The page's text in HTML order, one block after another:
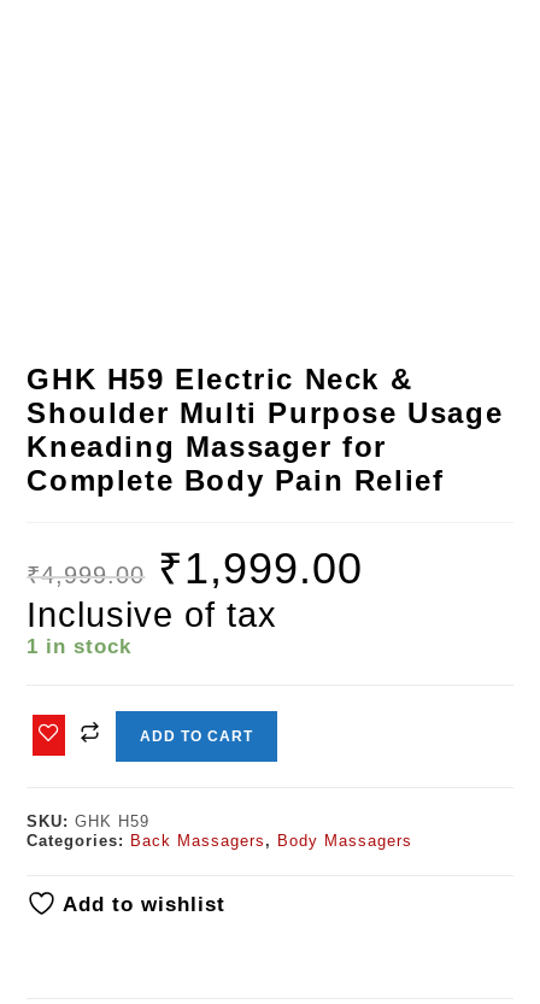
GHK H59 Electric Neck &
Shoulder Multi Purpose Usage
Kneading Massager for
Complete Body Pain Relief
₹4,999.00 ₹1,999.00
Inclusive of tax
1 in stock
ADD TO CART
SKU:GHK H59
Categories: Back Massagers , Body Massagers
Add to wishlist